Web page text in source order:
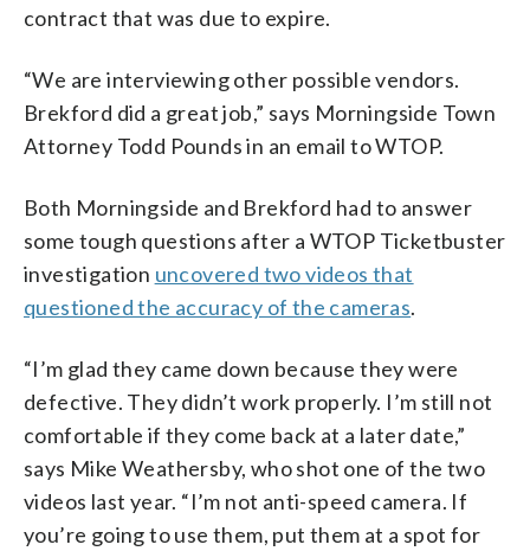
contract that was due to expire.
“We are interviewing other possible vendors.
Brekford did a great job,” says Morningside Town
Attorney Todd Pounds in an email to WTOP.
Both Morningside and Brekford had to answer
some tough questions after a WTOP Ticketbuster
investigation uncovered two videos that
questioned the accuracy of the cameras.
“I’m glad they came down because they were
defective. They didn’t work properly. I’m still not
comfortable if they come back at a later date,”
says Mike Weathersby, who shot one of the two
videos last year. “I’m not anti-speed camera. If
you’re going to use them, put them at a spot for